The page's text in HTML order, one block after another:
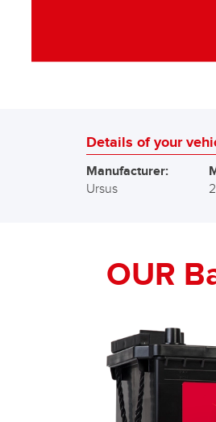
Details of your
Manufacturer:
Ursus
OUR